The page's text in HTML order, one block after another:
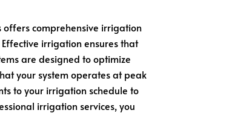
offers comprehensive irrigation
irrigation ensures that
are designed to optimize
your system operates at peak
to your irrigation schedule to
irrigation services, you